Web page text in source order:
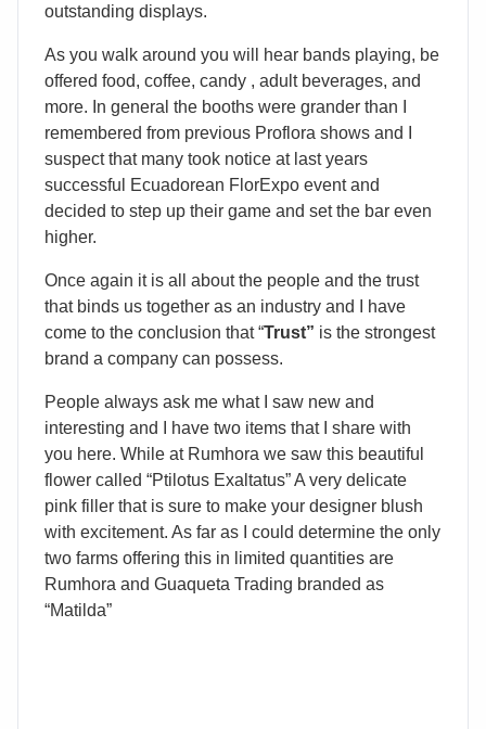
outstanding displays.
As you walk around you will hear bands playing, be
offered food, coffee, candy , adult beverages, and
more. In general the booths were grander than I
remembered from previous Proflora shows and I
suspect that many took notice at last years
successful Ecuadorean FlorExpo event and
decided to step up their game and set the bar even
higher.
Once again it is all about the people and the trust
that binds us together as an industry and I have
come to the conclusion that “Trust” is the strongest
brand a company can possess.
People always ask me what I saw new and
interesting and I have two items that I share with
you here. While at Rumhora we saw this beautiful
flower called “Ptilotus Exaltatus” A very delicate
pink filler that is sure to make your designer blush
with excitement. As far as I could determine the only
two farms offering this in limited quantities are
Rumhora and Guaqueta Trading branded as
“Matilda”